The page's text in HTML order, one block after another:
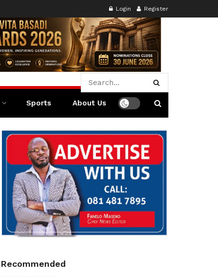
Login Register
Sports About Us
Recommended